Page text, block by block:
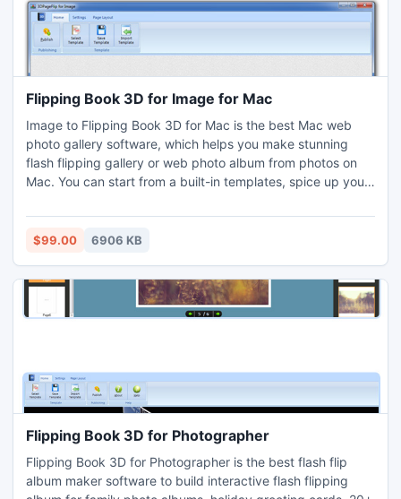
Flipping Book 3D for Image for Mac
Image to Flipping Book 3D for Mac is the best Mac web
photo gallery software, which helps you make stunning
flash flipping gallery or web photo album from photos on
Mac. You can start from a built-in templates, spice up your
clicks. It's so easy. You even don't need to have any flash
programming knowledge.
$99.00 6906 KB
Flipping Book 3D for Photographer
Flipping Book 3D for Photographer is the best flash flip
album maker software to build interactive flash flipping